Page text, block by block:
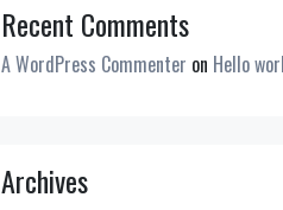
Recent Comments
A WordPress Commenter on Hello
Archives